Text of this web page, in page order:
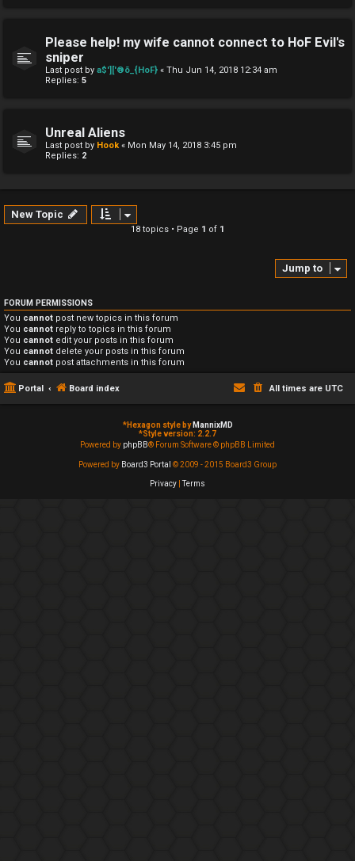
Please help! my wife cannot connect to HoF Evil's
sniper
Last post by a$']['®õ_{HoF} « Thu Jun 14, 2018 12:34 am
Replies: 5
Unreal Aliens
Last post by Hook« Mon May 14, 2018 3:45 pm
Replies: 2
New Topic
18 topics • Page 1 of 1
Jump to
FORUM PERMISSIONS
You cannot post new topics in this forum
You cannot reply to topics in this forum
You cannot edit your posts in this forum
You cannot delete your posts in this forum
You cannot post attachments in this forum
Portal Board index All times are UTC
*Hexagon style by MannixMD
*Style version: 2.2.7
Powered by phpBB® Forum Software © phpBB Limited
Powered by Board3 Portal © 2009 - 2015 Board3 Group
Privacy |Terms